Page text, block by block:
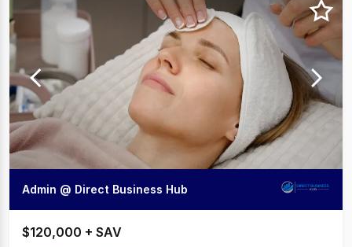
Admin @ Direct Business Hub
$120,000 + SAV